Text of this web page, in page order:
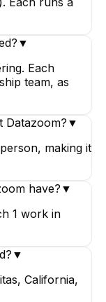
▼
Each
team, as
Datazoom? ▼
making it
have? ▼
1 work in
▼
California,